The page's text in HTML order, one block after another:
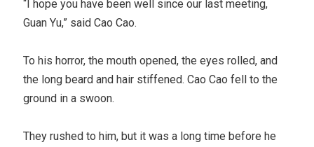
“I hope you have been well since our last meeting,
Guan Yu,” said Cao Cao.
To his horror, the mouth opened, the eyes rolled, and
the long beard and hair stiffened. Cao Cao fell to the
ground in a swoon.
They rushed to him, but it was a long time before he